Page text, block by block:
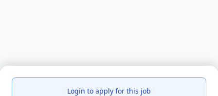
Login to apply for this job